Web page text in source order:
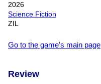
2026
Science Fiction
ZIL
Go to the game's main page
Review